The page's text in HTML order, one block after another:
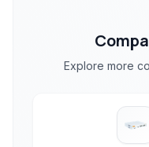
Explore more